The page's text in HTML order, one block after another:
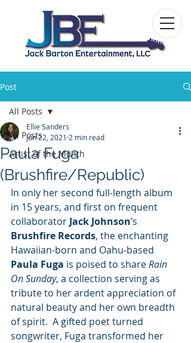
Post
All Posts
Artist of the Month
All Posts
Paula Fuga
(Brushfire/Republic)
Ellie Sanders
Jun 22, 2021 2 min read
In only her second full-length album
in 15 years, and first on frequent
collaborator Jack Johnson’s
Brushfire Records, the enchanting
Hawaiian-born and Oahu-based
Paula Fuga is poised to share Rain
On Sunday, a collection serving as
tribute to her ardent appreciation of
natural beauty and her own breadth
of spirit.  A gifted poet turned
songwriter, Fuga transformed her